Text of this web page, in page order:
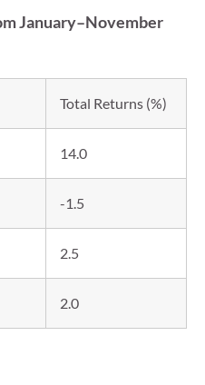
January–November
Total Returns (%)
14.0
-1.5
2.5
2.0